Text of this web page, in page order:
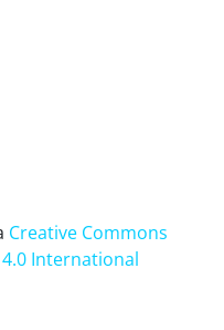
Creative Commons
International